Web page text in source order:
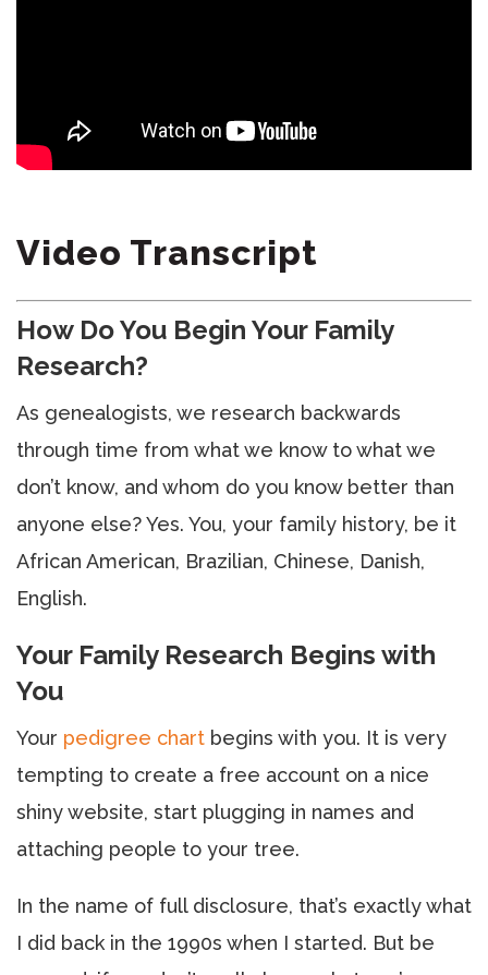
Video Transcript
How Do You Begin Your Family
Research?
As genealogists, we research backwards
through time from what we know to what we
don’t know, and whom do you know better than
anyone else? Yes. You, your family history, be it
African American, Brazilian, Chinese, Danish,
English.
Your Family Research Begins with
You
Your pedigree chart begins with you. It is very
tempting to create a free account on a nice
shiny website, start plugging in names and
attaching people to your tree.
In the name of full disclosure, that’s exactly what
I did back in the 1990s when I started. But be